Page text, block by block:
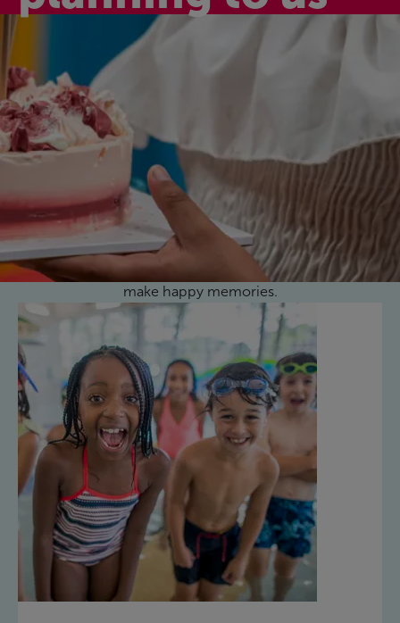
Active birthday
celebrations
Celebrate your child’s special day with one of our
fantastic birthday party activity packages here at
Rebecca Adlington Leisure Centre. They’re fun,
affordable, and a great way to celebrate together and
make happy memories.